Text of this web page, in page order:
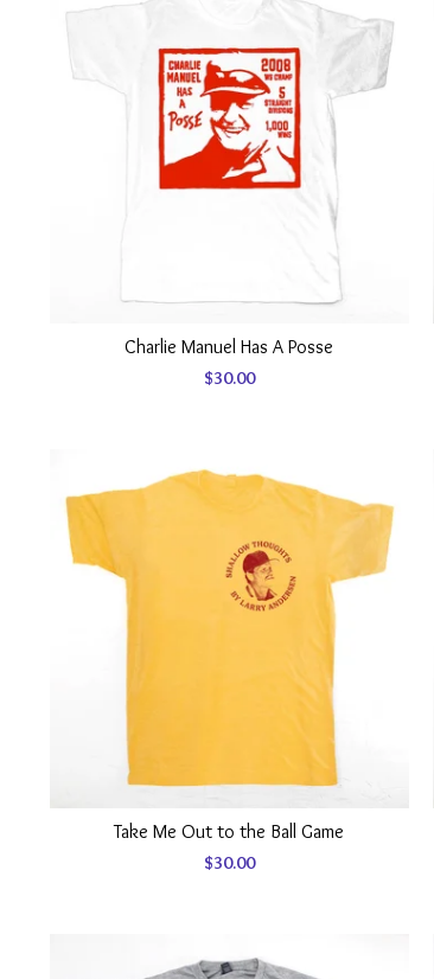
Charlie Manuel Has A Posse
$30.00
Take Me Out to the Ball Game
$30.00